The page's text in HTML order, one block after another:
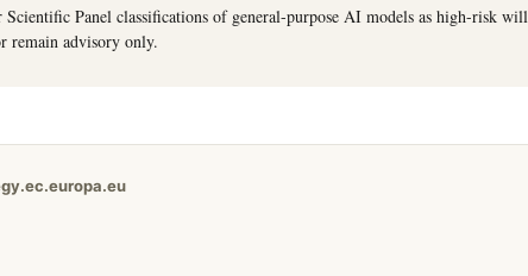
Panel classifications of general-purpose AI models as high-risk will
remain advisory only.